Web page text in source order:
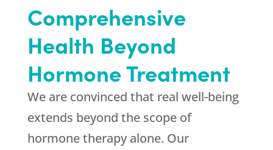
Comprehensive
Health Beyond
Hormone Treatment
We are convinced that real well-being
extends beyond the scope of
hormone therapy alone. Our